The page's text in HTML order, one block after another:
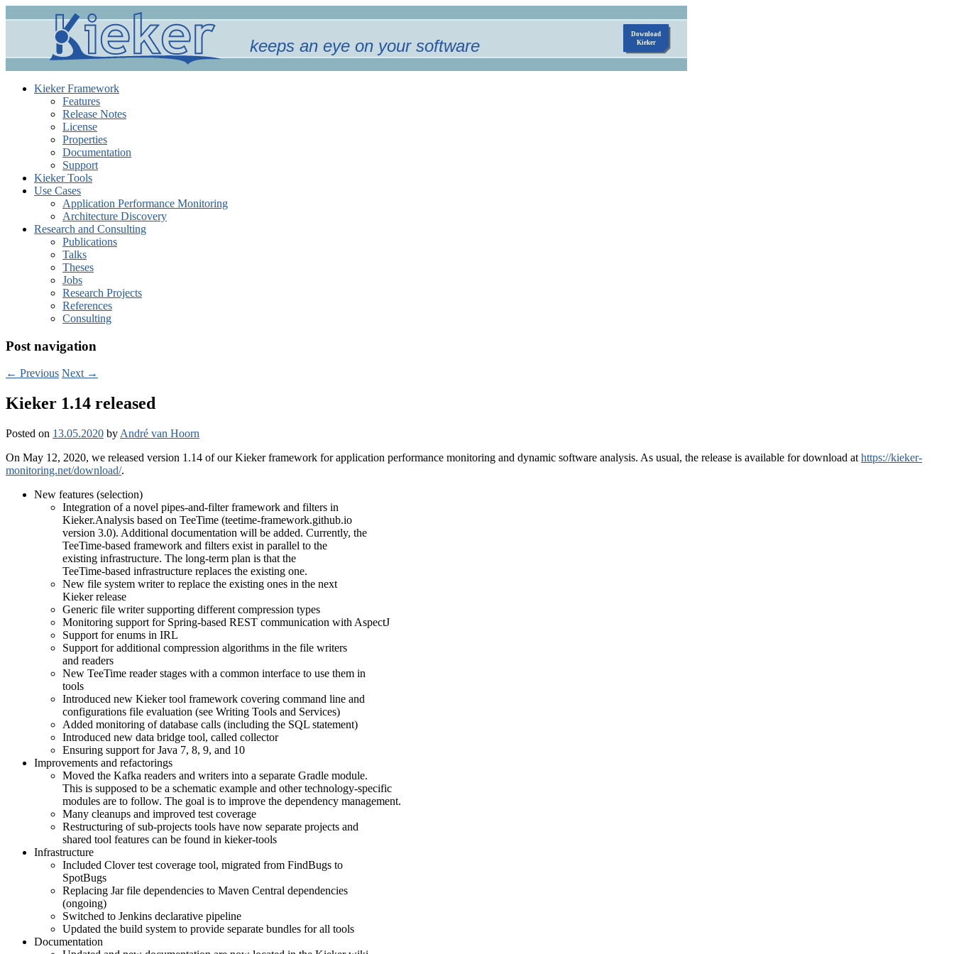
keeps an eye on your software
Kieker Framework
Features
Release Notes
License
Properties
Documentation
Support
Kieker Tools
Use Cases
Application Performance Monitoring
Architecture Discovery
Research and Consulting
Publications
Talks
Theses
Jobs
Research Projects
References
Consulting
Post navigation
← Previous Next →
Kieker 1.14 released
Posted on 13.05.2020 by André van Hoorn
On May 12, 2020, we released version 1.14 of our Kieker framework for application performance monitoring and dynamic software analysis. As usual, the release is available for download at https://kieker-
monitoring.net/download/.
New features (selection)
Integration of a novel pipes-and-filter framework and filters in
Kieker.Analysis based on TeeTime (teetime-framework.github.io
version 3.0). Additional documentation will be added. Currently, the
TeeTime-based framework and filters exist in parallel to the
existing infrastructure. The long-term plan is that the
TeeTime-based infrastructure replaces the existing one.
New file system writer to replace the existing ones in the next
Kieker release
Generic file writer supporting different compression types
Monitoring support for Spring-based REST communication with AspectJ
Support for enums in IRL
Support for additional compression algorithms in the file writers
and readers
New TeeTime reader stages with a common interface to use them in
tools
Introduced new Kieker tool framework covering command line and
configurations file evaluation (see Writing Tools and Services)
Added monitoring of database calls (including the SQL statement)
Introduced new data bridge tool, called collector
Ensuring support for Java 7, 8, 9, and 10
Improvements and refactorings
Moved the Kafka readers and writers into a separate Gradle module.
This is supposed to be a schematic example and other technology-specific
modules are to follow. The goal is to improve the dependency management.
Many cleanups and improved test coverage
Restructuring of sub-projects tools have now separate projects and
shared tool features can be found in kieker-tools
Infrastructure
Included Clover test coverage tool, migrated from FindBugs to
SpotBugs
Replacing Jar file dependencies to Maven Central dependencies
(ongoing)
Switched to Jenkins declarative pipeline
Updated the build system to provide separate bundles for all tools
Documentation